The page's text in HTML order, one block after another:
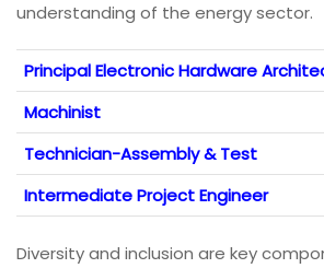
understanding of the energy sector.
Principal Electronic Hardware
Machinist
Technician-Assembly & Test
Intermediate Project Engineer
Diversity and inclusion are key